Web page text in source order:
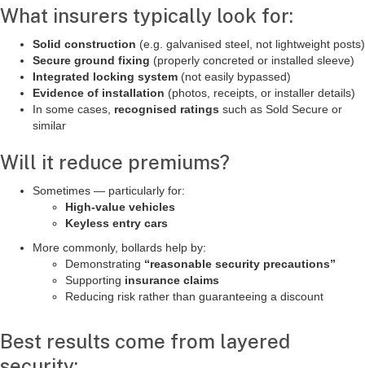
What insurers typically look for:
Solid construction (e.g. galvanised steel, not lightweight posts)
Secure ground fixing (properly concreted or installed sleeve)
Integrated locking system (not easily bypassed)
Evidence of installation (photos, receipts, or installer details)
In some cases, recognised ratings such as Sold Secure or
similar
Will it reduce premiums?
Sometimes — particularly for:
High-value vehicles
Keyless entry cars
More commonly, bollards help by:
Demonstrating “reasonable security precautions”
Supporting insurance claims
Reducing risk rather than guaranteeing a discount
Best results come from layered